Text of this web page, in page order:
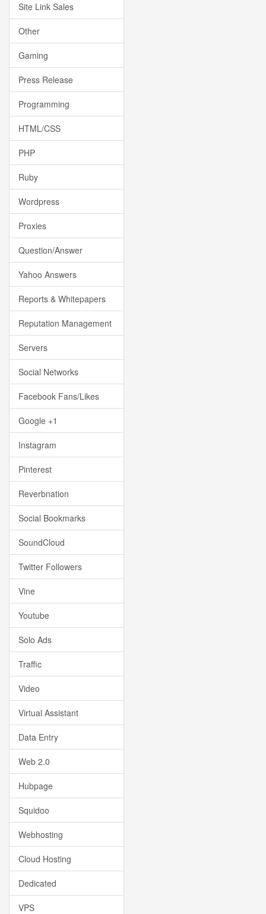
Site Link Sales
Other
Gaming
Press Release
Programming
HTML/CSS
PHP
Ruby
Wordpress
Proxies
Question/Answer
Yahoo Answers
Reports & Whitepapers
Reputation Management
Servers
Social Networks
Facebook Fans/Likes
Google +1
Instagram
Pinterest
Reverbnation
Social Bookmarks
SoundCloud
Twitter Followers
Vine
Youtube
Solo Ads
Traffic
Video
Virtual Assistant
Data Entry
Web 2.0
Hubpage
Squidoo
Webhosting
Cloud Hosting
Dedicated
VPS